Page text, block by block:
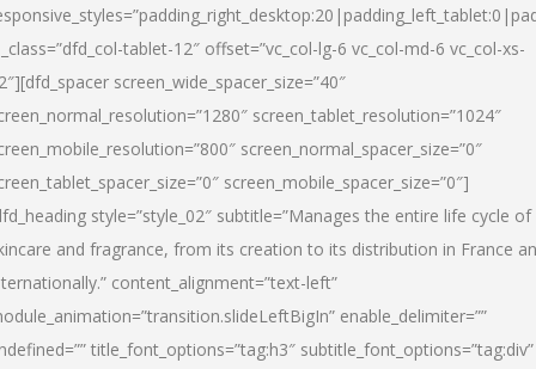
tablet-12″ offset=”vc_col-lg-6 vc_col-md-6 vc_col-xs-
screen_wide_spacer_size=”40″
screen_tablet_resolution=”1024″
screen_normal_spacer_size=”0″
screen_mobile_spacer_size=”0″]
style=”style_02″ subtitle=”Manages the entire life cycle of
and fragrance, from its creation to its distribution in France
content_alignment=”text-left”
enable_delimiter=””
title_font_options=”tag:h3″ subtitle_font_options=”tag:div”